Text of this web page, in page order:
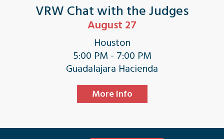
VRW Chat with the Judges
August 27
Houston
5:00 PM - 7:00 PM
Guadalajara Hacienda
More Info